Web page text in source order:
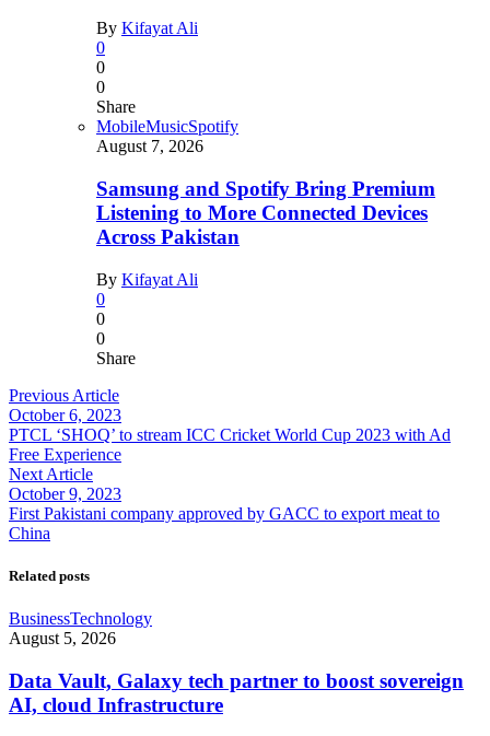
By Kifayat Ali
0
0
0
Share
MobileMusicSpotify
August 7, 2026
Samsung and Spotify Bring Premium
Listening to More Connected Devices
Across Pakistan
By Kifayat Ali
0
0
0
Share
Previous Article
October 6, 2023
PTCL ‘SHOQ’ to stream ICC Cricket World Cup 2023 with Ad
Free Experience
Next Article
October 9, 2023
First Pakistani company approved by GACC to export meat to
China
Related posts
BusinessTechnology
August 5, 2026
Data Vault, Galaxy tech partner to boost sovereign
AI, cloud Infrastructure